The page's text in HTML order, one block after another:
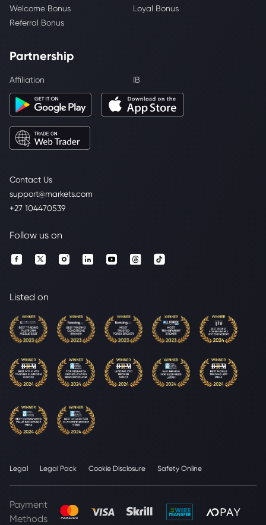
Contact Us
support@markets.com
+27 104470539
Welcome Bonus
Loyal Bonus
Referral Bonus
Partnership
Affiliation IB
Follow us on
Listed on
Legal Legal Pack Cookie Disclosure Safety Online
Payment
Methods